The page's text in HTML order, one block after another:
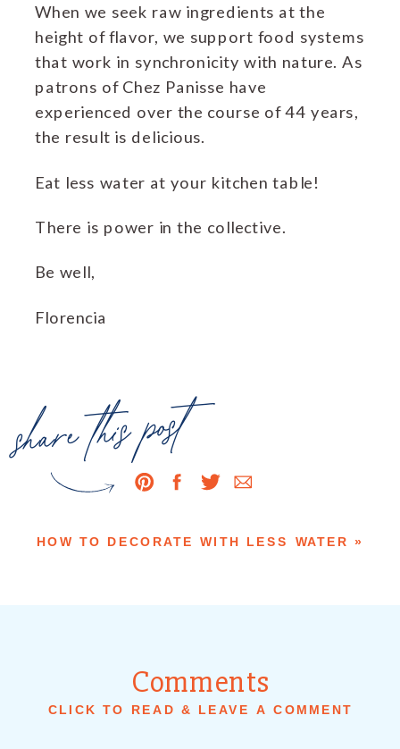
When we seek raw ingredients at the
height of flavor, we support food systems
that work in synchronicity with nature. As
patrons of Chez Panisse have
experienced over the course of 44 years,
the result is delicious.
Eat less water at your kitchen table!
There is power in the collective.
Be well,
Florencia
HOW TO DECORATE WITH LESS WATER »
share this post
CLICK TO READ & LEAVE A COMMENT
Comments